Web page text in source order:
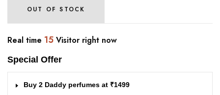
OUT OF STOCK
Real time 15 Visitor right now
Special Offer
Buy 2 Daddy perfumes at ₹1499